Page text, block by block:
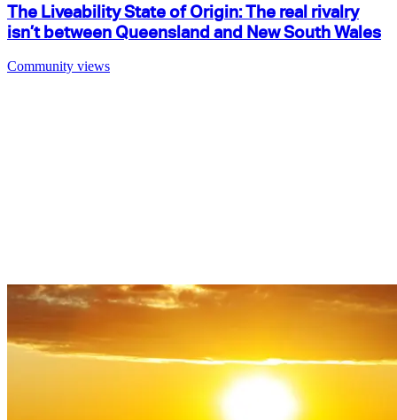
The Liveability State of Origin: The real rivalry
isn’t between Queensland and New South Wales
Community views